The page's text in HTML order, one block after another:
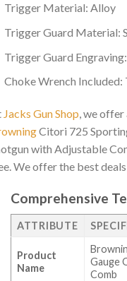
Trigger Material: Alloy
Trigger Guard Material:
Trigger Guard
Choke Wrench Included:
Jacks Gun Shop, we offer
Citori 725
with Adjustable
We offer the best
Comprehensive
ATTRIBUTE
Product
Name
Gauge
Comb